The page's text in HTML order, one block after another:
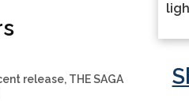
release, THE SAGA